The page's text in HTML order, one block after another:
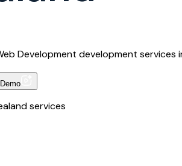
Development development
services